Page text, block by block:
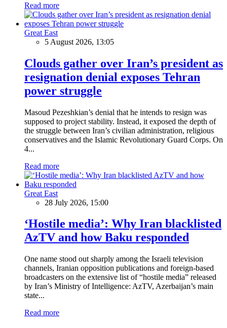
Read more
Great East
5 August 2026, 13:05
Clouds gather over Iran’s president as
resignation denial exposes Tehran
power struggle
Masoud Pezeshkian’s denial that he intends to resign was
supposed to project stability. Instead, it exposed the depth of
the struggle between Iran’s civilian administration, religious
conservatives and the Islamic Revolutionary Guard Corps. On
4...
Read more
Great East
28 July 2026, 15:00
‘Hostile media’: Why Iran blacklisted
AzTV and how Baku responded
One name stood out sharply among the Israeli television
channels, Iranian opposition publications and foreign-based
broadcasters on the extensive list of “hostile media” released
by Iran’s Ministry of Intelligence: AzTV, Azerbaijan’s main
state...
Read more